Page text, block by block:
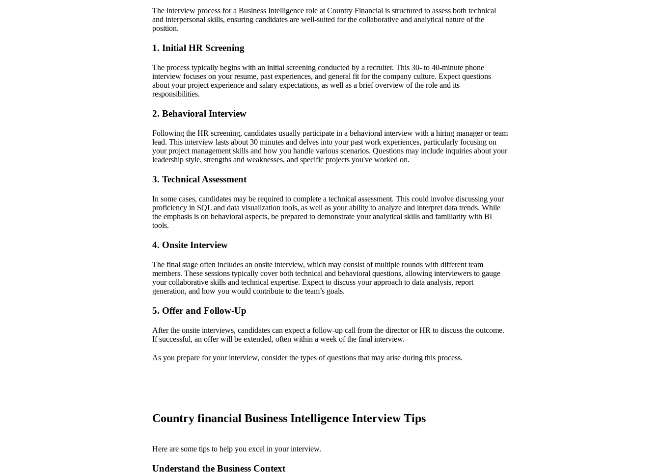
The interview process for a Business Intelligence role at Country Financial is structured to assess both technical
and interpersonal skills, ensuring candidates are well-suited for the collaborative and analytical nature of the
position.
1. Initial HR Screening
The process typically begins with an initial screening conducted by a recruiter. This 30- to 40-minute phone
interview focuses on your resume, past experiences, and general fit for the company culture. Expect questions
about your project experience and salary expectations, as well as a brief overview of the role and its
responsibilities.
2. Behavioral Interview
Following the HR screening, candidates usually participate in a behavioral interview with a hiring manager or team
lead. This interview lasts about 30 minutes and delves into your past work experiences, particularly focusing on
your project management skills and how you handle various scenarios. Questions may include inquiries about your
leadership style, strengths and weaknesses, and specific projects you've worked on.
3. Technical Assessment
In some cases, candidates may be required to complete a technical assessment. This could involve discussing your
proficiency in SQL and data visualization tools, as well as your ability to analyze and interpret data trends. While
the emphasis is on behavioral aspects, be prepared to demonstrate your analytical skills and familiarity with BI
tools.
4. Onsite Interview
The final stage often includes an onsite interview, which may consist of multiple rounds with different team
members. These sessions typically cover both technical and behavioral questions, allowing interviewers to gauge
your collaborative skills and technical expertise. Expect to discuss your approach to data analysis, report
generation, and how you would contribute to the team’s goals.
5. Offer and Follow-Up
After the onsite interviews, candidates can expect a follow-up call from the director or HR to discuss the outcome.
If successful, an offer will be extended, often within a week of the final interview.
As you prepare for your interview, consider the types of questions that may arise during this process.
Country financial Business Intelligence Interview Tips
Here are some tips to help you excel in your interview.
Understand the Business Context